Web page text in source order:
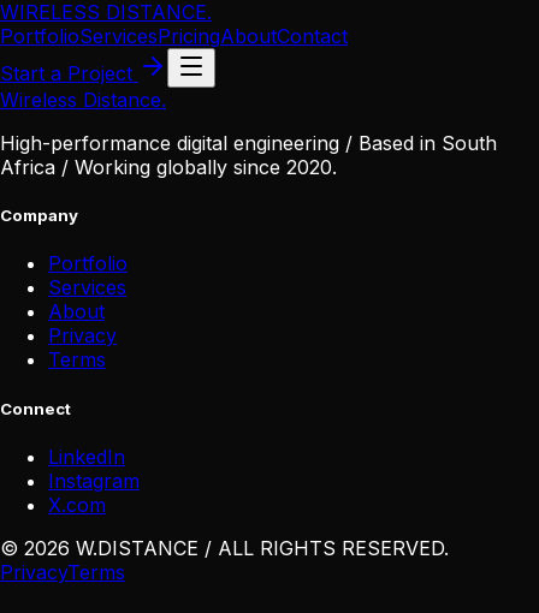
WIRELESS DISTANCE.
PortfolioServicesPricingAboutContact
Start a Project
Wireless Distance.
High-performance digital engineering / Based in South
Africa / Working globally since 2020.
Company
Portfolio
Services
About
Privacy
Terms
Connect
LinkedIn
Instagram
X.com
© 2026 W.DISTANCE / ALL RIGHTS RESERVED.
PrivacyTerms